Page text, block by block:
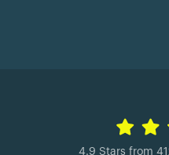
4.9 Stars from